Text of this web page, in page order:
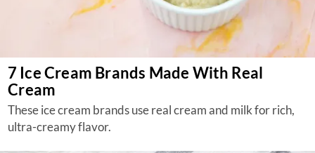
7 Ice Cream Brands Made With Real
Cream
These ice cream brands use real cream and milk for rich,
ultra-creamy flavor.